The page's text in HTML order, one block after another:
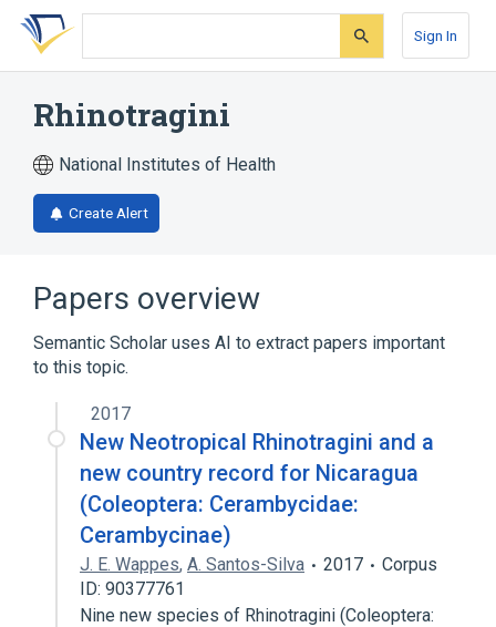
Skip
search
Skip
Skip
account
Sign In
Rhinotragini
National Institutes of Health
Create Alert
Papers overview
Semantic Scholar uses AI to extract papers important
to this topic.
2017
New Neotropical Rhinotragini and a
new country record for Nicaragua
(Coleoptera: Cerambycidae:
Cerambycinae)
J. E. Wappes, A. Santos-Silva 2017
Corpus
ID: 90377761
Nine new species of Rhinotragini (Coleoptera: